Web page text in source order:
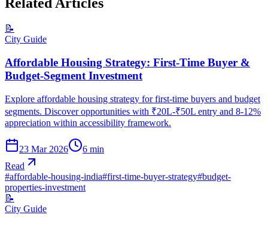
Related Articles
📝
City Guide
Affordable Housing Strategy: First-Time Buyer &
Budget-Segment Investment
Explore affordable housing strategy for first-time buyers and budget
segments. Discover opportunities with ₹20L-₹50L entry and 8-12%
appreciation within accessibility framework.
23 Mar 2026 6 min
Read
#affordable-housing-india#first-time-buyer-strategy#budget-
properties-investment
📝
City Guide